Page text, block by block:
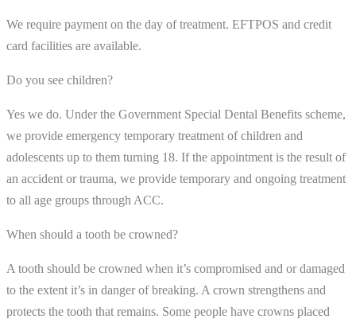
We require payment on the day of treatment. EFTPOS and credit
card facilities are available.
Do you see children?
Yes we do. Under the Government Special Dental Benefits scheme,
we provide emergency temporary treatment of children and
adolescents up to them turning 18. If the appointment is the result of
an accident or trauma, we provide temporary and ongoing treatment
to all age groups through ACC.
When should a tooth be crowned?
A tooth should be crowned when it’s compromised and or damaged
to the extent it’s in danger of breaking. A crown strengthens and
protects the tooth that remains. Some people have crowns placed